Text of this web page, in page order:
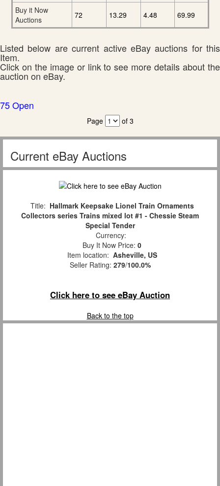
Buy it Now
Auctions
72 13.29 4.48 69.99
Listed below are current active eBay auctions for this
Item.
Click on the image or link to see more details about the
auction on eBay.
75 Open
Page of 3
Current eBay Auctions
Title: Hallmark Keepsake Lionel Train Ornaments
Collectors series Trains mixed lot #1 - Chessie Steam
Special Tender
Currency:
Buy It Now Price: 0
Item location: Asheville, US
Seller Rating: 279/100.0%
Click here to see eBay Auction
Back to the top